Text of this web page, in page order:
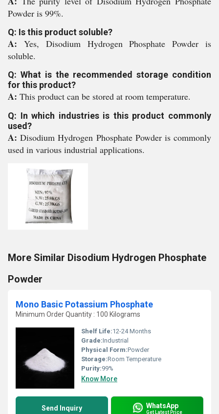
Powder is 99%.
Q: Is this product soluble?
A: Yes, Disodium Hydrogen Phosphate Powder is
soluble.
Q: What is the recommended storage condition
for this product?
A: This product can be stored at room temperature.
Q: In which industries is this product commonly
used?
A:Disodium Hydrogen Phosphate Powder is commonly
used in various industrial applications.
More Similar Disodium Hydrogen Phosphate
Powder
Mono Basic Potassium Phosphate
Minimum Order Quantity : 100 Kilograms
Shelf Life:12-24 Months
Grade:Industrial
Physical Form:Powder
Storage:Room Temperature
Purity:99%
Know More
Send Inquiry WhatsApp
Get Latest Price